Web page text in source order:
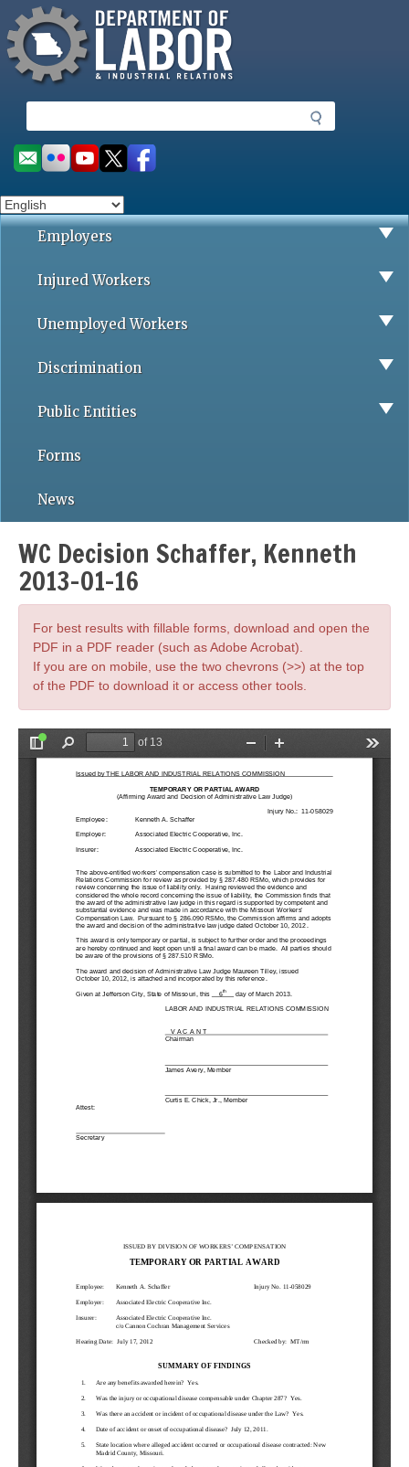
to
main
content
Missouri Department of Labor
e
a
r
h
Social
toolbar
Employers
Injured Workers
Unemployed Workers
Discrimination
Public Entities
Forms
News
WC Decision Schaffer, Kenneth
2013-01-16
For best results with fillable forms, download and open the
PDF in a PDF reader (such as Adobe Acrobat).
If you are on mobile, use the two chevrons (>>) at the top
of the PDF to download it or access other tools.